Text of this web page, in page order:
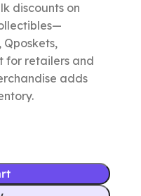
discounts on
for retailers and
adds